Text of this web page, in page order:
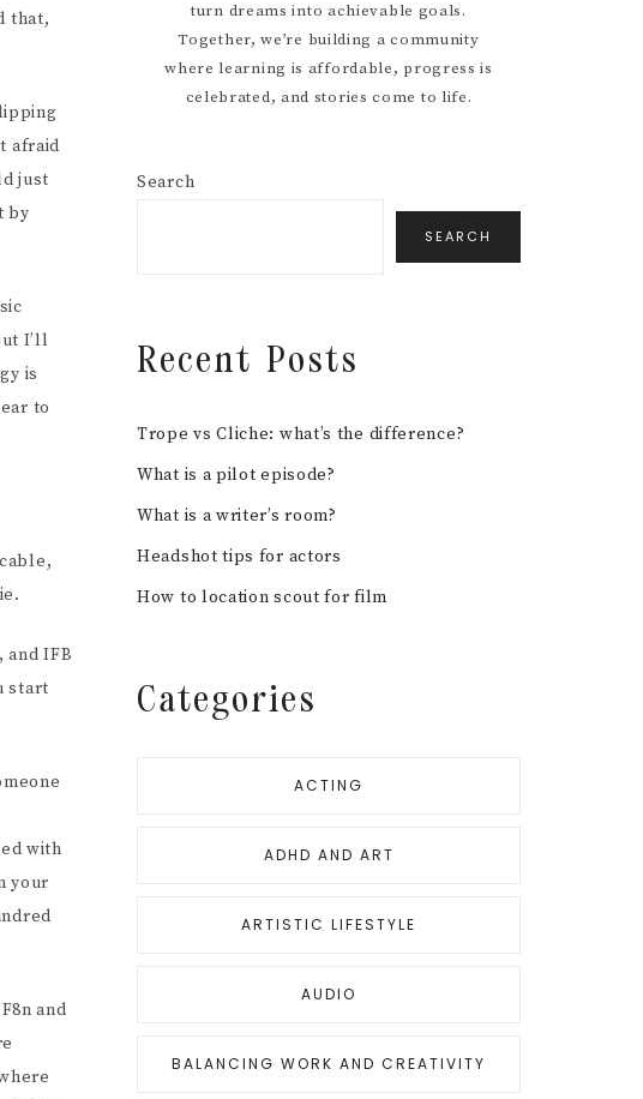
that,
afraid
just
by
I’ll
is
to
IFB
start
with
your
and
turn dreams into achievable goals.
Together, we’re building a community
where learning is affordable, progress is
celebrated, and stories come to life.
Search
SEARCH
Recent Posts
Trope vs Cliche: what’s the difference?
What is a pilot episode?
What is a writer’s room?
Headshot tips for actors
How to location scout for film
Categories
ACTING
ADHD AND ART
ARTISTIC LIFESTYLE
AUDIO
BALANCING WORK AND CREATIVITY